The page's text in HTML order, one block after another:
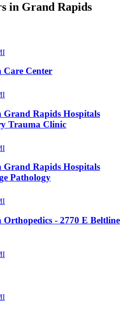
in Grand Rapids
Care Center
Grand Rapids Hospitals
Trauma Clinic
Grand Rapids Hospitals
Pathology
Orthopedics - 2770 E Beltline